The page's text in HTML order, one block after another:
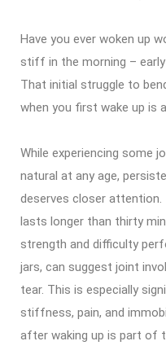
Have you ever woken up
stiff in the morning –
That initial struggle to
when you first wake up is
While experiencing some
natural at any age,
deserves closer
lasts longer than thirty
strength and difficulty
jars, can suggest joint
tear. This is especially
stiffness, pain, and
after waking up is part of